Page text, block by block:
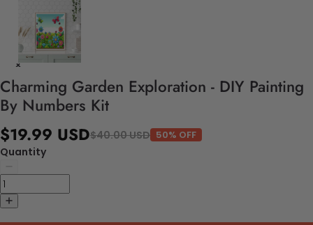
Charming Garden Exploration - DIY Painting
By Numbers Kit
$19.99 USD$40.00 USD 50% OFF
Quantity